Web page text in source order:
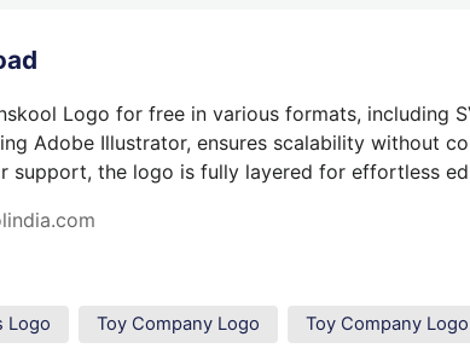
Logo for free in various formats, including
Adobe Illustrator, ensures scalability without
support, the logo is fully layered for effortless
Logo Toy Company Logo Toy Company Logo